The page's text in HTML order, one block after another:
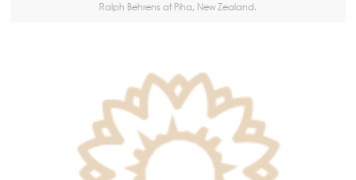
Ralph Behrens at Piha, New Zealand.